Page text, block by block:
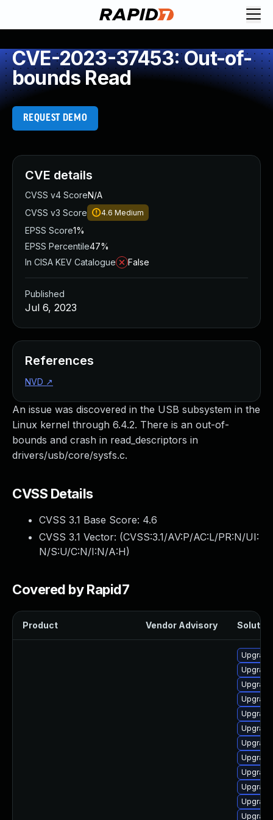
CVE-2023-37453: Out-of-
bounds Read
REQUEST DEMO
An issue was discovered in the USB subsystem in the
Linux kernel through 6.4.2. There is an out-of-
bounds and crash in read_descriptors in
drivers/usb/core/sysfs.c.
CVSS Details
CVSS 3.1 Base Score: 4.6
CVSS 3.1 Vector: (CVSS:3.1/AV:P/AC:L/PR:N/UI:
N/S:U/C:N/I:N/A:H)
Covered by Rapid7
Product Vendor Advisory
CVE details
CVSS v4 ScoreN/A
CVSS v3 Score
4.6 Medium
EPSS Score1%
EPSS Percentile47%
In CISA KEV Catalogue
False
Published
Jul 6, 2023
References
NVD ↗